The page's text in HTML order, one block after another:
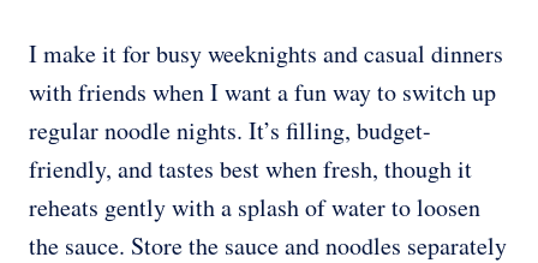
I make it for busy weeknights and casual dinners
with friends when I want a fun way to switch up
regular noodle nights. It’s filling, budget-
friendly, and tastes best when fresh, though it
reheats gently with a splash of water to loosen
the sauce. Store the sauce and noodles separately